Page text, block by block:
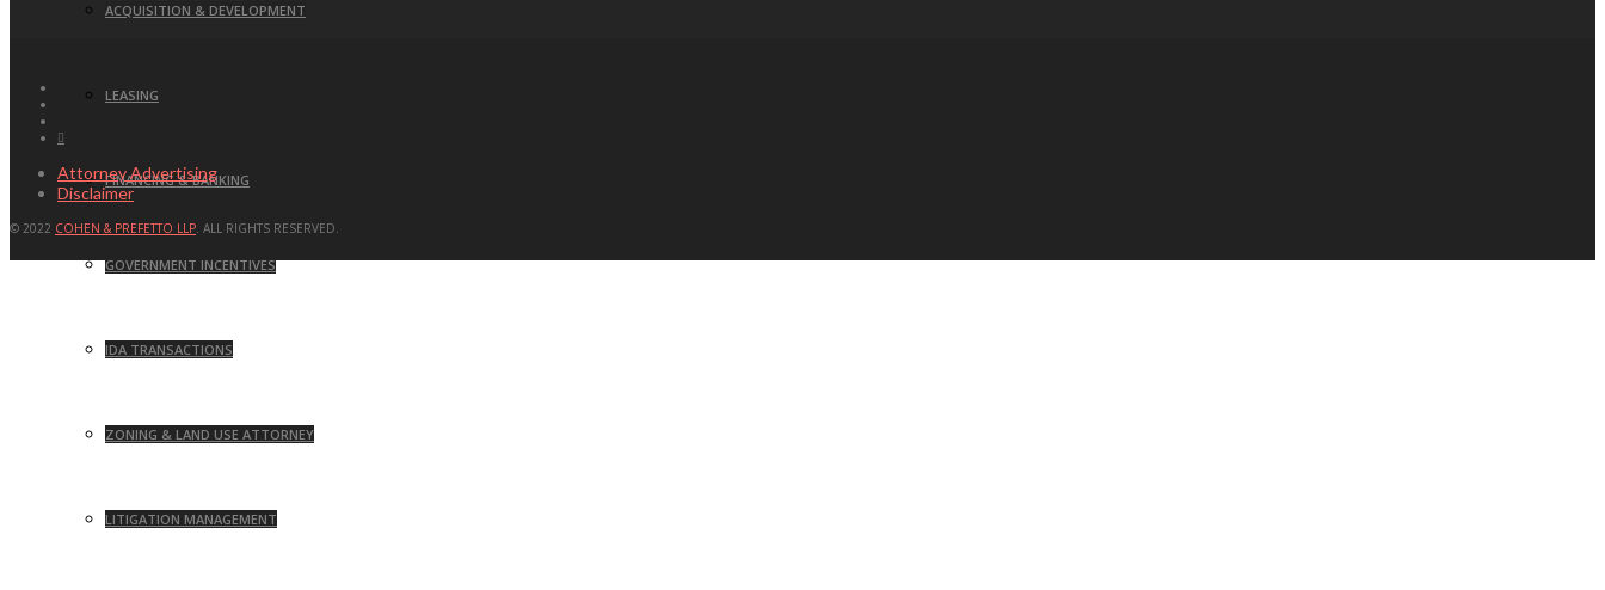
ACQUISITION & DEVELOPMENT
LEASING
FINANCING & BANKING
GOVERNMENT INCENTIVES
IDA TRANSACTIONS
ZONING & LAND USE ATTORNEY
LITIGATION MANAGEMENT
Attorney Advertising
Disclaimer
© 2022 COHEN & PREFETTO LLP. ALL RIGHTS RESERVED.